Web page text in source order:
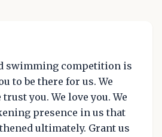
swimming competition is
to be there for us. We
you. We love you. We
presence in us that
ultimately. Grant us